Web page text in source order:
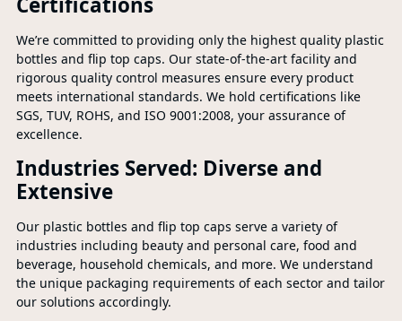
We’re committed to providing only the highest quality plastic
bottles and flip top caps. Our state-of-the-art facility and
rigorous quality control measures ensure every product
meets international standards. We hold certifications like
SGS, TUV, ROHS, and ISO 9001:2008, your assurance of
excellence.
Industries Served: Diverse and
Extensive
Our plastic bottles and flip top caps serve a variety of
industries including beauty and personal care, food and
beverage, household chemicals, and more. We understand
the unique packaging requirements of each sector and tailor
our solutions accordingly.